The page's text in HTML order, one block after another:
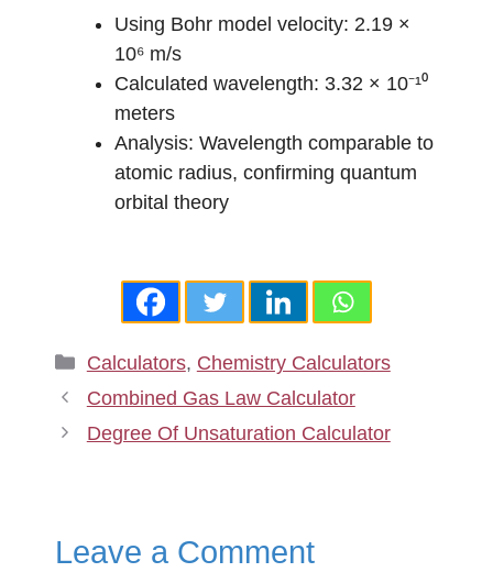
Using Bohr model velocity: 2.19 ×
10⁶ m/s
Calculated wavelength: 3.32 × 10⁻¹⁰
meters
Analysis: Wavelength comparable to
atomic radius, confirming quantum
orbital theory
Categories
Calculators, Chemistry Calculators
Combined Gas Law Calculator
Degree Of Unsaturation Calculator
Leave a Comment